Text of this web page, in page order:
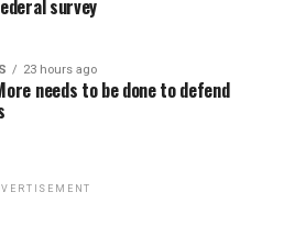
survey
23 hours ago
needs to be done to defend